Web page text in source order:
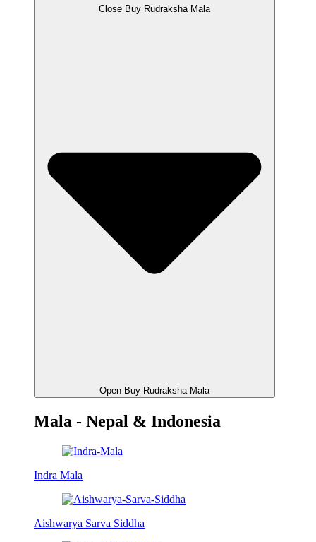
Close Buy Rudraksha Mala
Open Buy Rudraksha Mala
Mala - Nepal & Indonesia
Indra Mala
Aishwarya Sarva Siddha